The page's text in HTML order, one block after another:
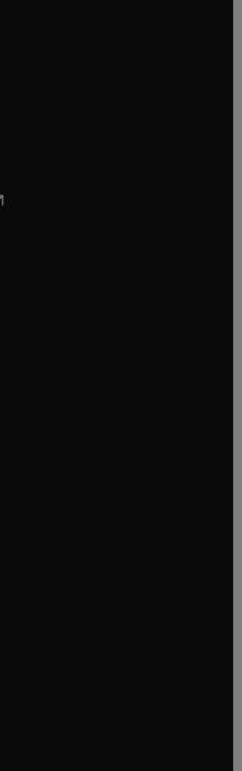
new tab/window
window
tab/window
new tab/window
in new tab/window
tab/window
new tab/window
window
tab/window
window
tab/window
window